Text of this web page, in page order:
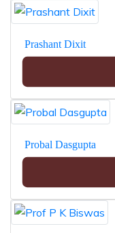
Prashant Dixit
Probal Dasgupta